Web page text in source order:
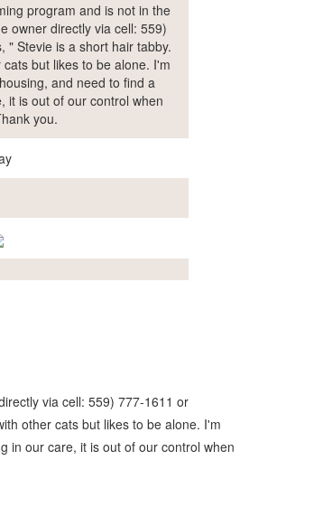
program and is not in the
owner directly via cell: 559)
" Stevie is a short hair tabby.
but likes to be alone. I'm
and need to find a
it is out of our control when
you.
via cell: 559) 777-1611 or
other cats but likes to be alone. I'm
in our care, it is out of our control when